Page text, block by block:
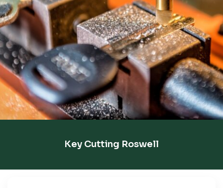
Key Cutting Roswell